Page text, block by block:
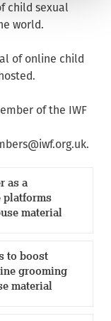
child sexual
world.
of online child
of the IWF
.
as a
platforms
material
to boost
grooming
material